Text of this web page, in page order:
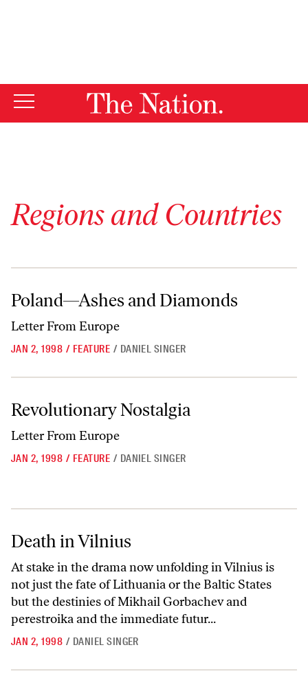
Regions and Countries
Poland—Ashes and Diamonds
Poland—Ashes and Diamonds
Letter From Europe
JAN 2, 1998 / FEATURE / DANIEL SINGER
Revolutionary Nostalgia
Revolutionary Nostalgia
Letter From Europe
JAN 2, 1998 / FEATURE / DANIEL SINGER
Death in Vilnius
Death in Vilnius
At stake in the drama now unfolding in Vilnius is
not just the fate of Lithuania or the Baltic States
but the destinies of Mikhail Gorbachev and
perestroika and the immediate futur...
JAN 2, 1998 / DANIEL SINGER